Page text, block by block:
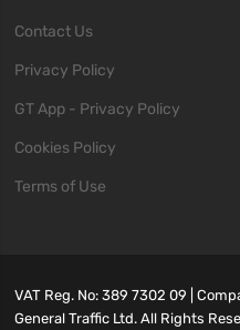
Contact Us
Privacy Policy
GT App - Privacy Policy
Cookies Policy
Terms of Use
VAT Reg. No: 389 7302 09 |
General Traffic Ltd. All Rights